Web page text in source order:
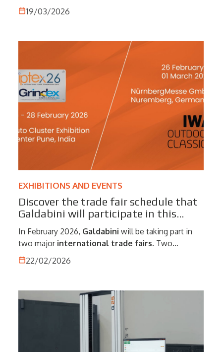
loads, tight tolerances and materials that are
difficult to process. Heavy Duty straighteners meet
robustness, automation and advanced process
control, becoming a key element in the most
demanding industrial contexts.
19/03/2026
EXHIBITIONS AND EVENTS
Discover the trade fair schedule that
Galdabini will participate in this
February!
In February 2026, Galdabiniwill be taking part in
two majorinternational trade fairs. Two
strategic opportunities to meet customers,
partners and industry professionals, present our
developments.
22/02/2026